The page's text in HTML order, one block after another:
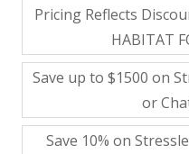
Pricing Reflects
HABITAT
Save up to $1500 on
or
Save 10% on